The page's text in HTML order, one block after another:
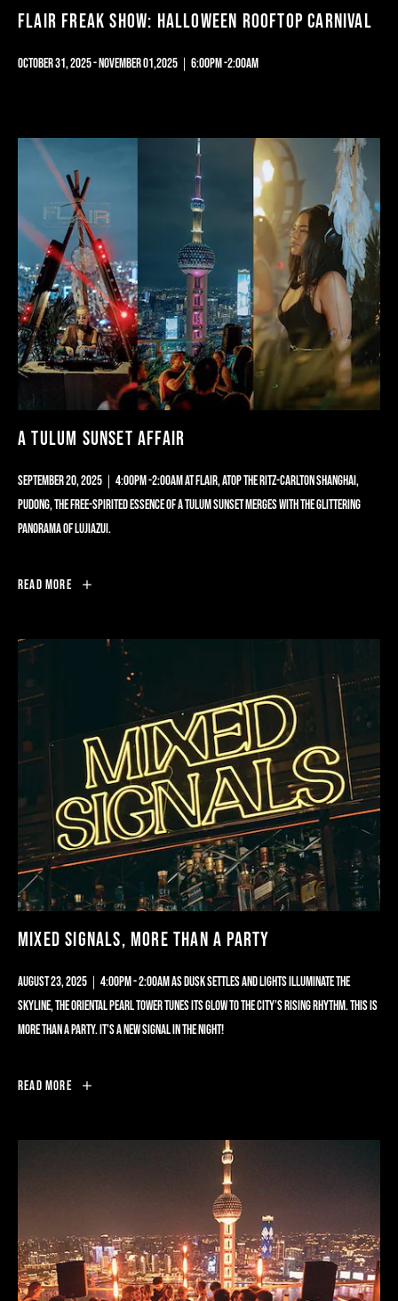
FLAIR FREAK SHOW: HALLOWEEN ROOFTOP CARNIVAL
OCTOBER 31, 2025 - NOVEMBER 01,2025｜6:00PM -2:00AM
A TULUM SUNSET AFFAIR
SEPTEMBER 20, 2025｜4:00PM -2:00AM AT FLAIR, ATOP THE RITZ-CARLTON SHANGHAI,
PUDONG, THE FREE-SPIRITED ESSENCE OF A TULUM SUNSET MERGES WITH THE GLITTERING
PANORAMA OF LUJIAZUI.
Read More
A
MIXED SIGNALS, MORE THAN A PARTY
AUGUST 23, 2025｜4:00PM - 2:00AM AS DUSK SETTLES AND LIGHTS ILLUMINATE THE
SKYLINE, THE ORIENTAL PEARL TOWER TUNES ITS GLOW TO THE CITY’S RISING RHYTHM. THIS IS
MORE THAN A PARTY. IT’S A NEW SIGNAL IN THE NIGHT!
Read More
MIXED